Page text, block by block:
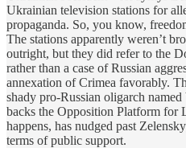
Ukrainian television stations for
propaganda. So, you know,
The stations apparently weren’t
outright, but they did refer to the
rather than a case of Russian
annexation of Crimea favorably.
shady pro-Russian oligarch
backs the Opposition Platform for
happens, has nudged past
terms of public support.